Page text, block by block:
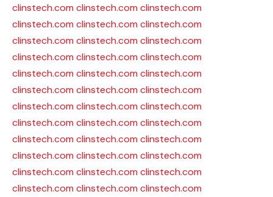
clinstech.com clinstech.com clinstech.com
clinstech.com clinstech.com clinstech.com
clinstech.com clinstech.com clinstech.com
clinstech.com clinstech.com clinstech.com
clinstech.com clinstech.com clinstech.com
clinstech.com clinstech.com clinstech.com
clinstech.com clinstech.com clinstech.com
clinstech.com clinstech.com clinstech.com
clinstech.com clinstech.com clinstech.com
clinstech.com clinstech.com clinstech.com
clinstech.com clinstech.com clinstech.com
clinstech.com clinstech.com clinstech.com